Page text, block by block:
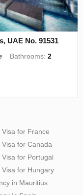
UAE No. 91531
Bathrooms:2
Visa for France
Visa for Canada
Visa for Portugal
Visa for Hungary
in Mauritius